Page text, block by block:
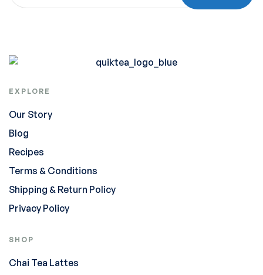
EXPLORE
Our Story
Blog
Recipes
Terms & Conditions
Shipping & Return Policy
Privacy Policy
SHOP
Chai Tea Lattes